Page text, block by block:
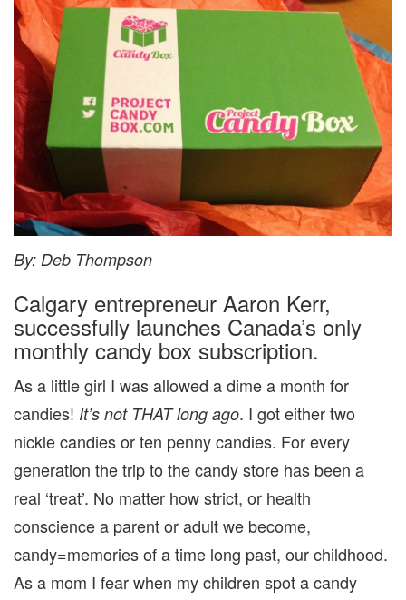
BOX
By: Deb Thompson
Calgary entrepreneur Aaron Kerr,
successfully launches Canada’s only
monthly candy box subscription.
As a little girl I was allowed a dime a month for
candies! It’s not THAT long ago. I got either two
nickle candies or ten penny candies. For every
generation the trip to the candy store has been a
real ‘treat’. No matter how strict, or health
conscience a parent or adult we become,
candy=memories of a time long past, our childhood.
As a mom I fear when my children spot a candy